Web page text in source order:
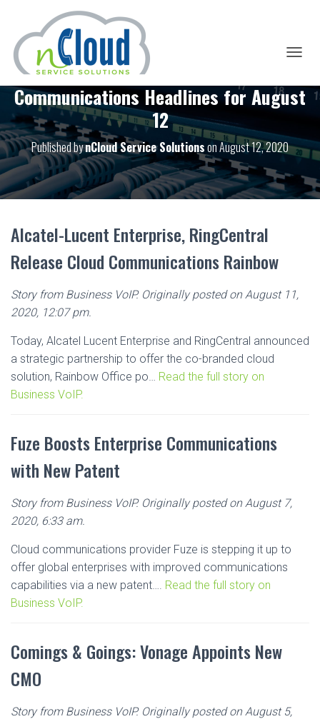
G
N
A
G
Communications Headlines for August
12
Published bynCloud Service SolutionsonAugust 12, 2020
Alcatel-Lucent Enterprise, RingCentral
Release Cloud Communications Rainbow
Story from Business VoIP. Originally posted on August 11,
2020, 12:07 pm.
Today, Alcatel Lucent Enterprise and RingCentral announced
a strategic partnership to offer the co-branded cloud
solution, Rainbow Office po… Read the full story on
Business VoIP.
Fuze Boosts Enterprise Communications
with New Patent
Story from Business VoIP. Originally posted on August 7,
2020, 6:33 am.
Cloud communications provider Fuze is stepping it up to
offer global enterprises with improved communications
capabilities via a new patent…. Read the full story on
Business VoIP.
Comings & Goings: Vonage Appoints New
CMO
Story from Business VoIP. Originally posted on August 5,